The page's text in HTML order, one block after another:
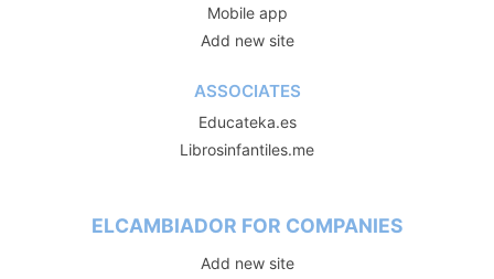
Mobile app
Add new site
ASSOCIATES
Educateka.es
Librosinfantiles.me
ELCAMBIADOR FOR COMPANIES
Add new site